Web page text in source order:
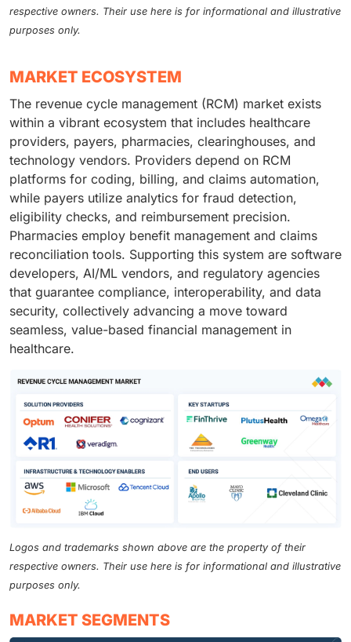
respective owners. Their use here is for informational and illustrative
purposes only.
MARKET ECOSYSTEM
The revenue cycle management (RCM) market exists
within a vibrant ecosystem that includes healthcare
providers, payers, pharmacies, clearinghouses, and
technology vendors. Providers depend on RCM
platforms for coding, billing, and claims automation,
while payers utilize analytics for fraud detection,
eligibility checks, and reimbursement precision.
Pharmacies employ benefit management and claims
reconciliation tools. Supporting this system are software
developers, AI/ML vendors, and regulatory agencies
that guarantee compliance, interoperability, and data
security, collectively advancing a move toward
seamless, value-based financial management in
healthcare.
Logos and trademarks shown above are the property of their
respective owners. Their use here is for informational and illustrative
purposes only.
MARKET SEGMENTS